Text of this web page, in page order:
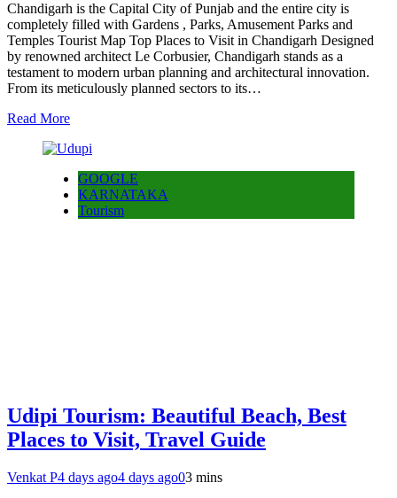
Chandigarh is the Capital City of Punjab and the entire city is
completely filled with Gardens , Parks, Amusement Parks and
Temples Tourist Map Top Places to Visit in Chandigarh Designed
by renowned architect Le Corbusier, Chandigarh stands as a
testament to modern urban planning and architectural innovation.
From its meticulously planned sectors to its…
Read More
GOOGLE
KARNATAKA
Tourism
Udipi Tourism: Beautiful Beach, Best
Places to Visit, Travel Guide
Venkat P4 days ago4 days ago03 mins